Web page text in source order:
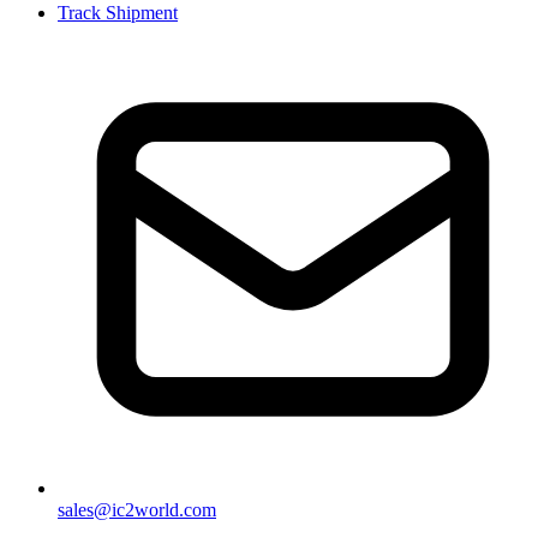
Track Shipment
sales@ic2world.com